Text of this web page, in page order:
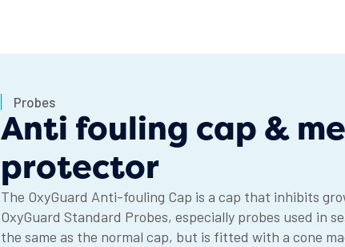
Probes
Anti fouling cap &
protector
The OxyGuard Anti-fouling Cap is a cap that inhibits
OxyGuard Standard Probes, especially probes used in
the same as the normal cap, but is fitted with a cone